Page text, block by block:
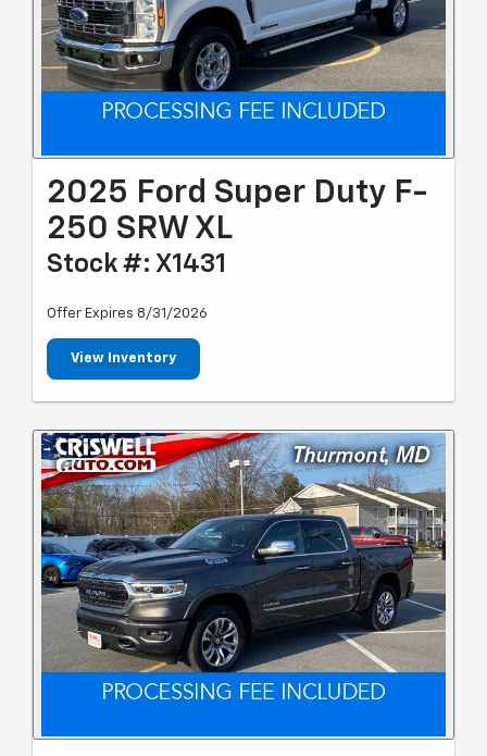
2025 Ford Super Duty F-
250 SRW XL
Stock #: X1431
Offer Expires 8/31/2026
View Inventory